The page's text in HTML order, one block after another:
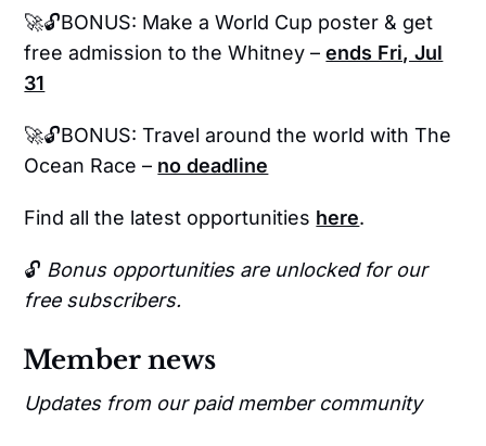
🚀🔓BONUS: Make a World Cup poster & get
free admission to the Whitney – ends Fri, Jul
31
🚀🔓BONUS: Travel around the world with The
Ocean Race – no deadline
Find all the latest opportunities here.
🔓 Bonus opportunities are unlocked for our
free subscribers.
Member news
Updates from our paid member community